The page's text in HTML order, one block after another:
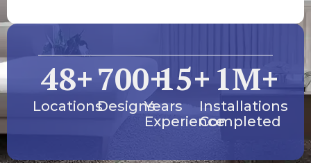
Locations
48+
Designs
700+
Years
Experience
15+
Installations
Completed
1M+